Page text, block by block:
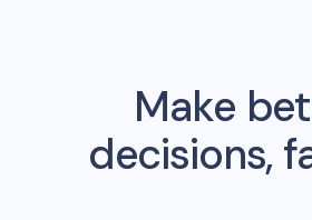
Make
decisions,